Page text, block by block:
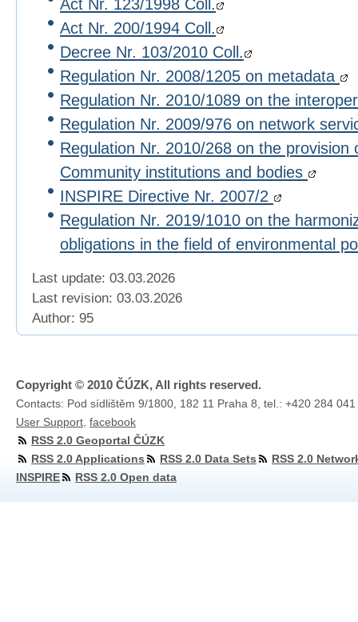
Act Nr. 123/1998 Coll.
Act Nr. 200/1994 Coll.
Decree Nr. 103/2010 Coll.
Regulation Nr. 2008/1205 on metadata
Regulation Nr. 2010/1089 on the
Regulation Nr. 2009/976 on network
Regulation Nr. 2010/268 on the provision
Community institutions and bodies
INSPIRE Directive Nr. 2007/2
Regulation Nr. 2019/1010 on the
obligations in the field of environmental
Last update: 03.03.2026
Last revision: 03.03.2026
Author: 95
Copyright © 2010 ČÚZK, All rights reserved.
Contacts: Pod sídlištěm 9/1800, 182 11 Praha 8, tel.: +420 284
User Support facebook
RSS 2.0 Geoportal ČÚZK
RSS 2.0 Applications
RSS 2.0 Data Sets
RSS 2.0
INSPIRE
RSS 2.0 Open data